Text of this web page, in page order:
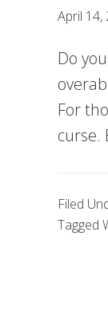
April 14,
Do
For
curse.
Filed
Tagged